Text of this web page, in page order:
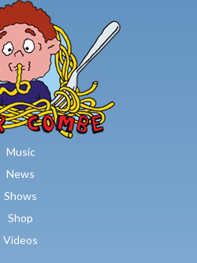
content
Music
News
Shows
Shop
Videos